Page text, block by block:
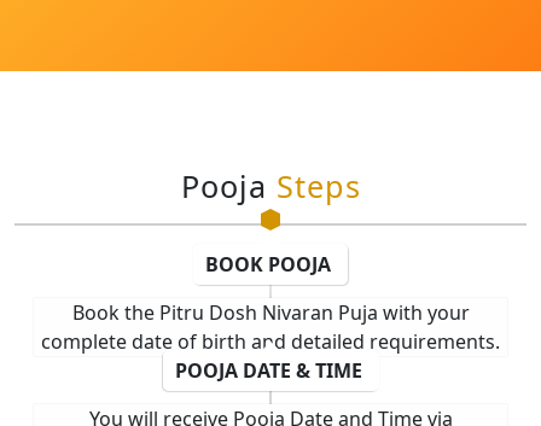
Pooja Steps
BOOK POOJA
Book the Pitru Dosh Nivaran Puja with your
complete date of birth and detailed requirements.
POOJA DATE & TIME
You will receive Pooja Date and Time via